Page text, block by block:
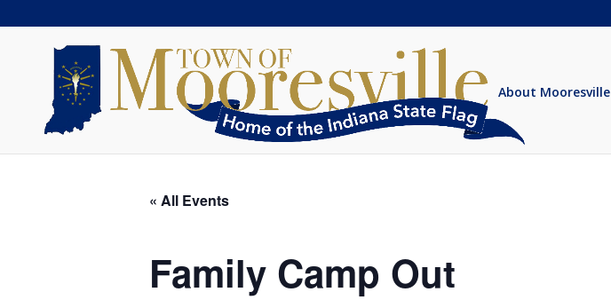
About Mooresville
« All Events
Family Camp Out